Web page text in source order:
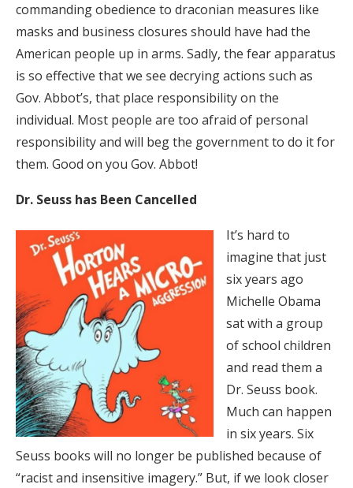
commanding obedience to draconian measures like
masks and business closures should have had the
American people up in arms. Sadly, the fear apparatus
is so effective that we see decrying actions such as
Gov. Abbot’s, that place responsibility on the
individual. Most people are too afraid of personal
responsibility and will beg the government to do it for
them. Good on you Gov. Abbot!
Dr. Seuss has Been Cancelled
It’s hard to
imagine that just
six years ago
Michelle Obama
sat with a group
of school children
and read them a
Dr. Seuss book.
Much can happen
in six years. Six
Seuss books will no longer be published because of
“racist and insensitive imagery.” But, if we look closer